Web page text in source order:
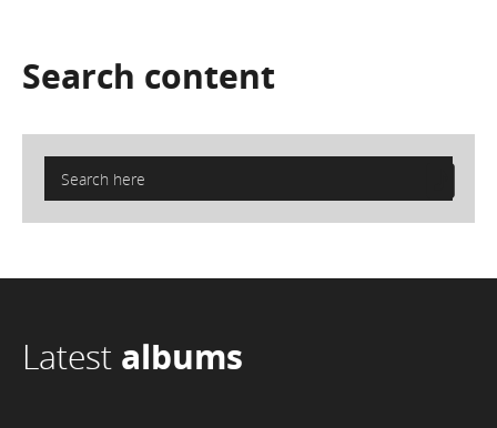
Search content
Latest albums